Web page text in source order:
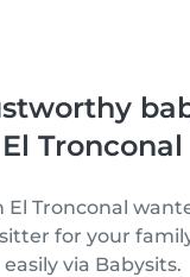
El Tronconal
El Tronconal
for your
easily via Babysits.